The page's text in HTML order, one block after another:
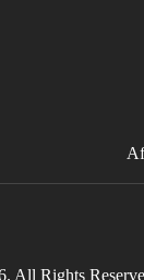
All Rights